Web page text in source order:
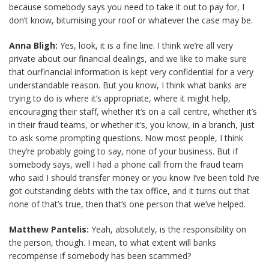
because somebody says you need to take it out to pay for, I
don’t know, bitumising your roof or whatever the case may be.
Anna Bligh: Yes, look, it is a fine line. I think we’re all very
private about our financial dealings, and we like to make sure
that ourfinancial information is kept very confidential for a very
understandable reason. But you know, I think what banks are
trying to do is where it’s appropriate, where it might help,
encouraging their staff, whether it’s on a call centre, whether it’s
in their fraud teams, or whether it’s, you know, in a branch, just
to ask some prompting questions. Now most people, I think
they’re probably going to say, none of your business. But if
somebody says, well I had a phone call from the fraud team
who said I should transfer money or you know I’ve been told I’ve
got outstanding debts with the tax office, and it turns out that
none of that’s true, then that’s one person that we’ve helped.
Matthew Pantelis: Yeah, absolutely, is the responsibility on
the person, though. I mean, to what extent will banks
recompense if somebody has been scammed?